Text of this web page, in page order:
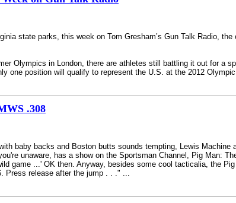
state parks, this week on Tom Gresham’s Gun Talk Radio,
Olympics in London, there are athletes still battling it out for a
one position will qualify to represent the U.S. at the 2012
.308
baby backs and Boston butts sounds tempting, Lewis
unaware, has a show on the Sportsman Channel, Pig Man:
game ...' OK then. Anyway, besides some cool tacticalia, the
Press release after the jump . . ." ...